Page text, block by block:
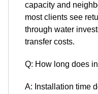
capacity and
most clients see
through water
transfer costs.
Q: How long does
A: Installation time